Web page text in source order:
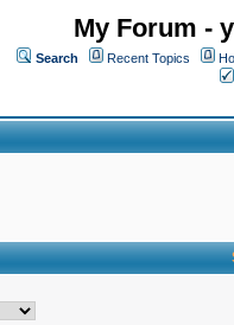
My Forum -
Search Recent Topics